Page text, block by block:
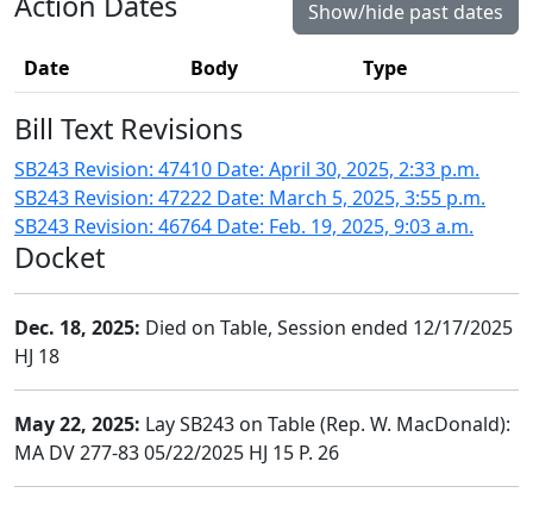
Show/hide past dates
Date Body Type
Bill Text Revisions
SB243 Revision: 47410 Date: April 30, 2025, 2:33 p.m.
SB243 Revision: 47222 Date: March 5, 2025, 3:55 p.m.
SB243 Revision: 46764 Date: Feb. 19, 2025, 9:03 a.m.
Docket
Dec. 18, 2025: Died on Table, Session ended 12/17/2025
HJ 18
May 22, 2025: Lay SB243 on Table (Rep. W. MacDonald):
MA DV 277-83 05/22/2025 HJ 15 P. 26